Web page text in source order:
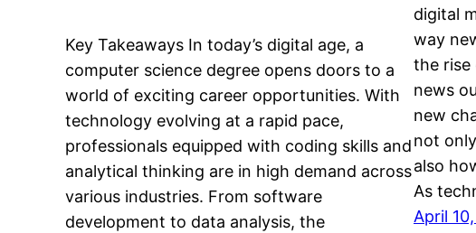
Key Takeaways In today’s digital age, a
computer science degree opens doors to a
world of exciting career opportunities. With
technology evolving at a rapid pace,
professionals equipped with coding skills and
analytical thinking are in high demand across
various industries. From software
development to data analysis, the
digital
way
the rise
news
new
not
also
As
April